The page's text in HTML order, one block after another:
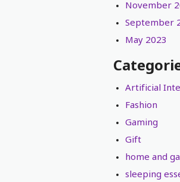
November
September
May 2023
Artificial
Fashion
Gaming
Gift
home and
sleeping